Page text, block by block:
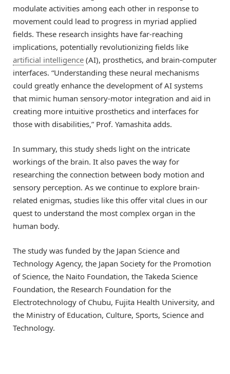
modulate activities among each other in response to
movement could lead to progress in myriad applied
fields. These research insights have far-reaching
implications, potentially revolutionizing fields like
artificial intelligence (AI), prosthetics, and brain-computer
interfaces. “Understanding these neural mechanisms
could greatly enhance the development of AI systems
that mimic human sensory-motor integration and aid in
creating more intuitive prosthetics and interfaces for
those with disabilities,” Prof. Yamashita adds.
In summary, this study sheds light on the intricate
workings of the brain. It also paves the way for
researching the connection between body motion and
sensory perception. As we continue to explore brain-
related enigmas, studies like this offer vital clues in our
quest to understand the most complex organ in the
human body.
The study was funded by the Japan Science and
Technology Agency, the Japan Society for the Promotion
of Science, the Naito Foundation, the Takeda Science
Foundation, the Research Foundation for the
Electrotechnology of Chubu, Fujita Health University, and
the Ministry of Education, Culture, Sports, Science and
Technology.